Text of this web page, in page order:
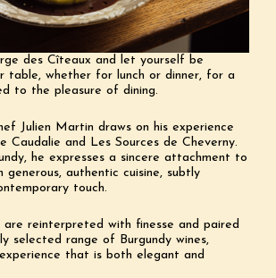
des Cîteaux and let yourself be
table, whether for lunch or dinner, for a
to the pleasure of dining.
Julien Martin draws on his experience
Caudalie and Les Sources de Cheverny.
he expresses a sincere attachment to
generous, authentic cuisine, subtly
touch.
are reinterpreted with finesse and paired
selected range of Burgundy wines,
that is both elegant and